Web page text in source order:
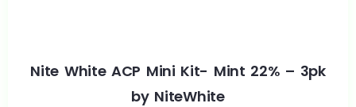
Nite White ACP Mini Kit- Mint 22% – 3pk
by NiteWhite